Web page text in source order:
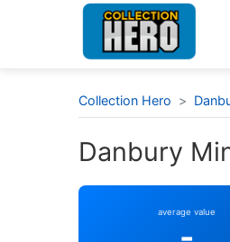
Collection Hero >
Danbury
average value